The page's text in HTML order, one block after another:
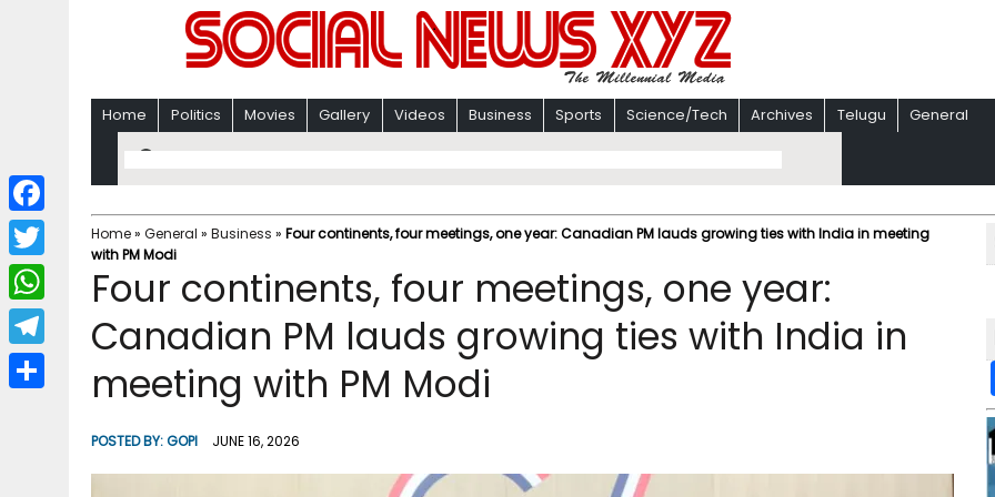
Home Politics Movies Gallery Videos Business Sports Science/Tech Archives Telugu General
Home» General » Business » Four continents, four meetings, one year: Canadian PM lauds growing ties with India in meeting
with PM Modi
Four continents, four meetings, one year:
Canadian PM lauds growing ties with India in
meeting with PM Modi
POSTED BY:GOPI JUNE 16, 2026
F
a
c
b
T
w
i
W
h
a
T